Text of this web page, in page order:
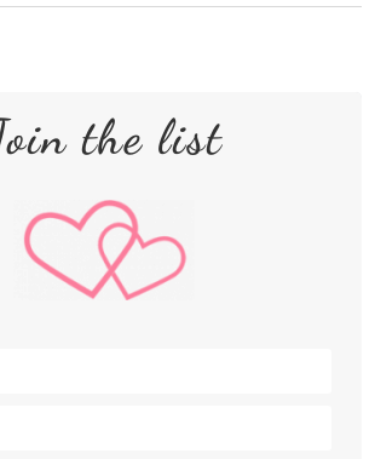
the list